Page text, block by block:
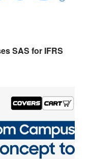
SAS for IFRS